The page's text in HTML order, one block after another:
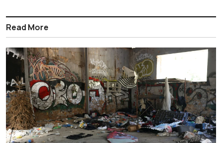
Read More